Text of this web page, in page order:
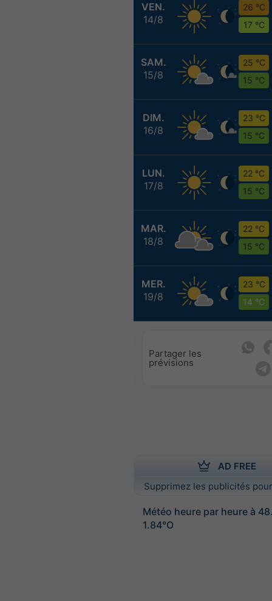
VEN.
14/8
26 °C
17 °C
SAM.
15/8
25 °C
15 °C
DIM.
16/8
23 °C
15 °C
LUN.
17/8
22 °C
15 °C
MAR.
18/8
22 °C
15 °C
MER.
19/8
23 °C
14 °C
Partager les
prévisions
AD FREE
Supprimez les publicités
Météo heure par heure à
1.84°O